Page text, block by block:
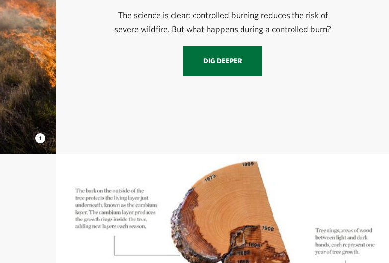
The science is clear: controlled burning reduces the risk of
severe wildfire. But what happens during a controlled burn?
DIG DEEPER